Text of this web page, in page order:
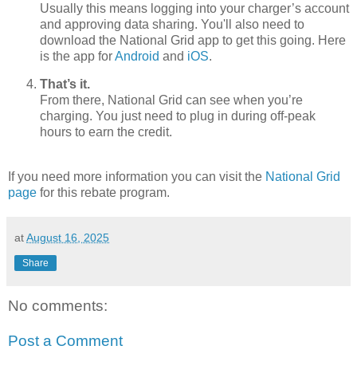
Usually this means logging into your charger’s account
and approving data sharing. You'll also need to
download the National Grid app to get this going. Here
is the app forAndroid and iOS.
That’s it.
From there, National Grid can see when you’re
charging. You just need to plug in during off-peak
hours to earn the credit.
If you need more information you can visit the National Grid
page for this rebate program.
atAugust 16, 2025
Share
No comments:
Post a Comment